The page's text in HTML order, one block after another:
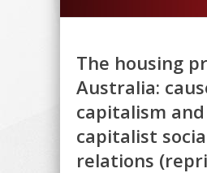
The housing
Australia:
capitalism and
capitalist
relations